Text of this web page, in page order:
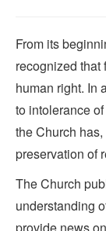
From its
recognized that
human right. In
to intolerance
the Church
preservation of
The Church
understanding
provide news